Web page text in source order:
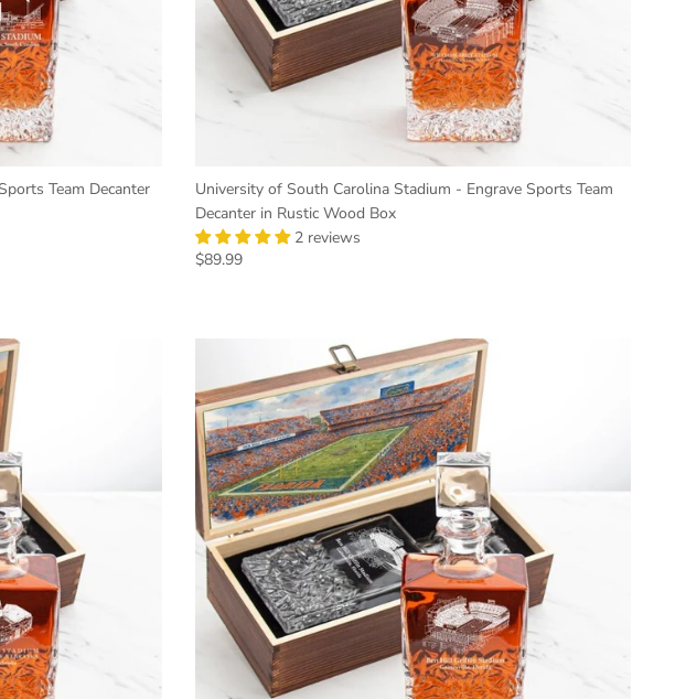
Team Decanter
University of South Carolina Stadium - Engrave Sports Team
Decanter in Rustic Wood Box
2 reviews
Regular price
$89.99